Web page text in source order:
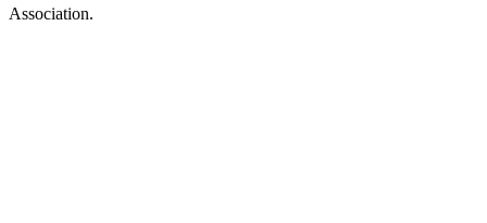
Association.